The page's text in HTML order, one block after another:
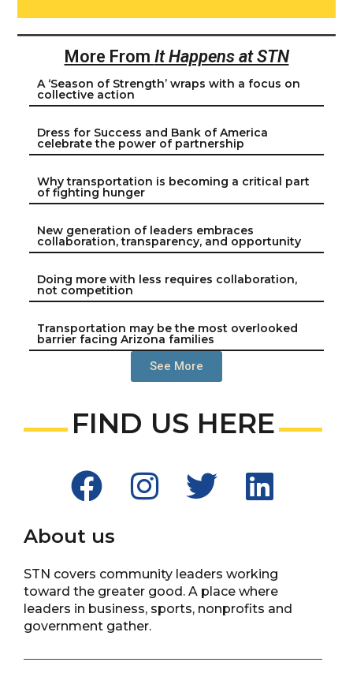
More From It Happens at STN
A ‘Season of Strength’ wraps with a focus on
collective action
Dress for Success and Bank of America
celebrate the power of partnership
Why transportation is becoming a critical part
of fighting hunger
New generation of leaders embraces
collaboration, transparency, and opportunity
Doing more with less requires collaboration,
not competition
Transportation may be the most overlooked
barrier facing Arizona families
See More
FIND US HERE
About us
STN covers community leaders working
toward the greater good. A place where
leaders in business, sports, nonprofits and
government gather.